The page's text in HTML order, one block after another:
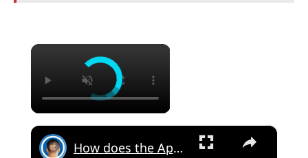
×
×
How does the Apple Watch eSIM work?